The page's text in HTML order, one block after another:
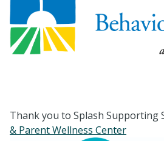
Thank you to Splash Supporting
& Parent Wellness Center